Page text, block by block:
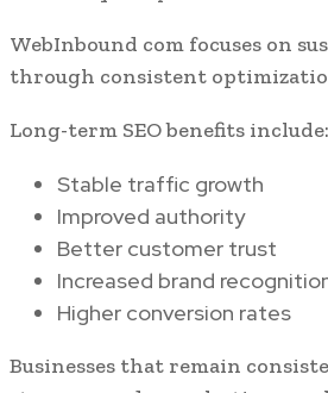
WebInbound com focuses on
through consistent
Long-term SEO benefits include:
Stable traffic growth
Improved authority
Better customer trust
Increased brand
Higher conversion rates
Businesses that remain